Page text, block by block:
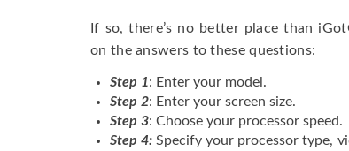
If so, there’s no better place than
on the answers to these questions:
Step 1: Enter your model.
Step 2: Enter your screen size.
Step 3: Choose your processor speed.
Step 4: Specify your processor type,